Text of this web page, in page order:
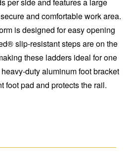
and comfortable work area.
is designed for easy opening
slip-resistant steps are on the
these ladders ideal for one
duty aluminum foot bracket
foot pad and protects the rail.